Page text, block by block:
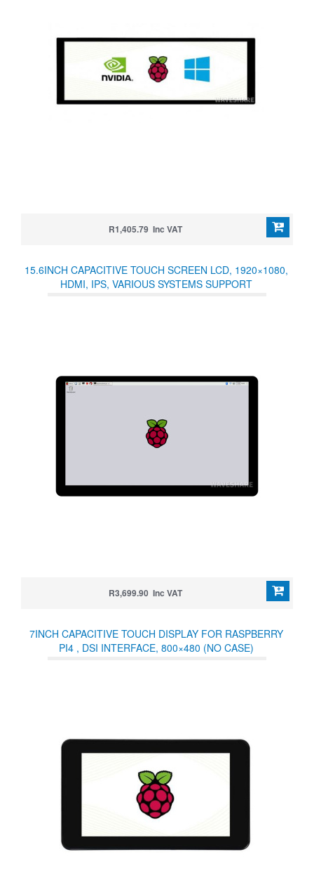
R1,405.79 Inc VAT
15.6INCH CAPACITIVE TOUCH SCREEN LCD, 1920×1080,
HDMI, IPS, VARIOUS SYSTEMS SUPPORT
R3,699.90 Inc VAT
7INCH CAPACITIVE TOUCH DISPLAY FOR RASPBERRY
PI4 , DSI INTERFACE, 800×480 (NO CASE)